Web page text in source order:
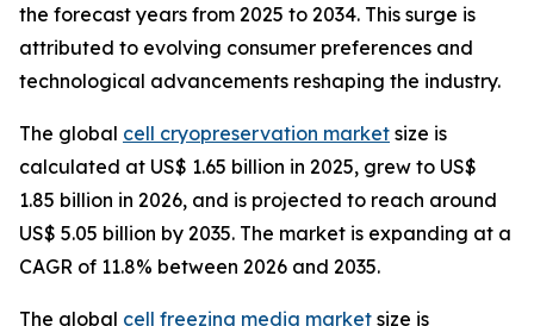
the forecast years from 2025 to 2034. This surge is
attributed to evolving consumer preferences and
technological advancements reshaping the industry.
The global cell cryopreservation market size is
calculated at US$ 1.65 billion in 2025, grew to US$
1.85 billion in 2026, and is projected to reach around
US$ 5.05 billion by 2035. The market is expanding at a
CAGR of 11.8% between 2026 and 2035.
The global cell freezing media market size is